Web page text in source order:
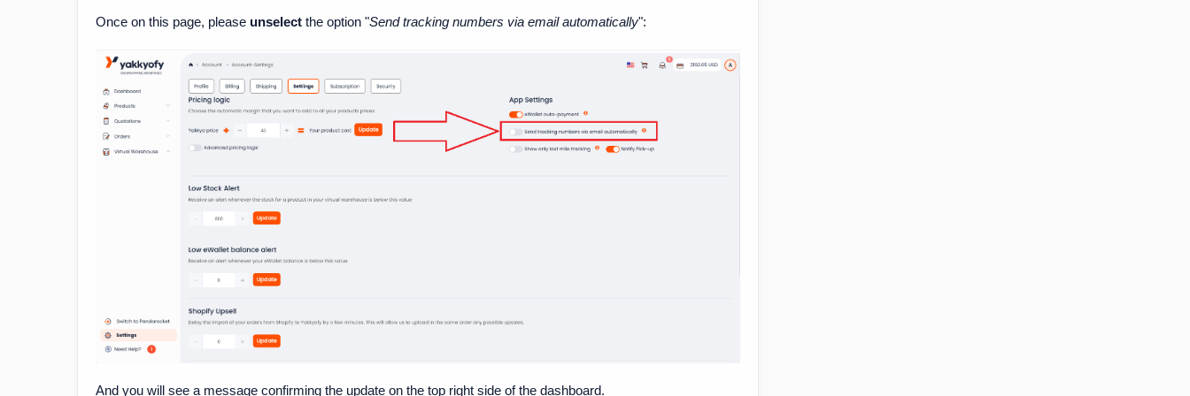
Once on this page, please unselect the option "Send tracking numbers via email automatically":
And you will see a message confirming the update on the top right side of the dashboard.